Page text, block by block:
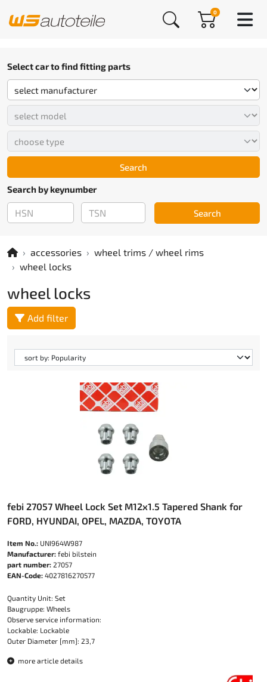
0
Select car to find fitting parts
Search
Search by keynumber
Search
accessories
wheel trims / wheel rims
wheel locks
wheel locks
Add filter
febi 27057 Wheel Lock Set M12x1.5 Tapered Shank for
FORD, HYUNDAI, OPEL, MAZDA, TOYOTA
Item No.: UNI964W987
Manufacturer: febi bilstein
part number: 27057
EAN-Code: 4027816270577
Quantity Unit: Set
Baugruppe: Wheels
Observe service information:
Lockable: Lockable
Outer Diameter [mm]: 23,7
more article details